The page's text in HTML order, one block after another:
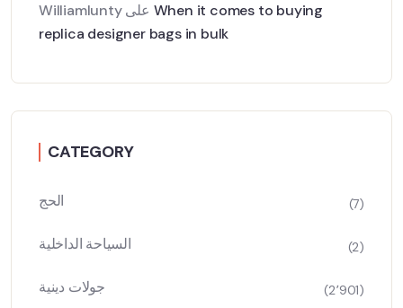
Williamlunty
When it comes to buying
replica designer bags in bulk
CATEGORY
الحج (7)
السياحة الداخلية (2)
جولات دينية (2٬901)